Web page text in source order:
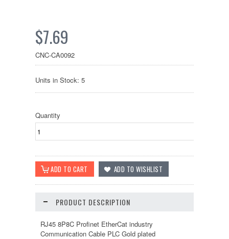
$7.69
CNC-CA0092
Units in Stock: 5
Quantity
PRODUCT DESCRIPTION
RJ45 8P8C Profinet EtherCat industry
Communication Cable PLC Gold plated